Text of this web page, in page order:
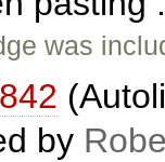
was
by